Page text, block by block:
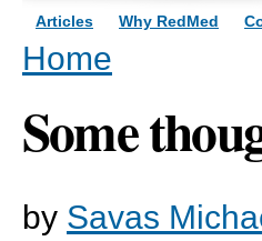
Articles Why RedMed
You are here
Home
Some
by Savas